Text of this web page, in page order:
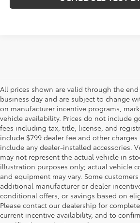
All prices shown are valid through the
business day and are subject to change
on manufacturer incentive programs,
vehicle availability. Prices do not include
fees including tax, title, license, and
include $799 dealer fee and other
include any dealer-installed accessories.
may not represent the actual vehicle in
illustration purposes only; actual vehicle
and equipment may vary. Some
additional manufacturer or dealer
conditional offers, or savings based on
Please contact our dealership for
current incentive availability, and to
Flow Toyota offers a great selection of